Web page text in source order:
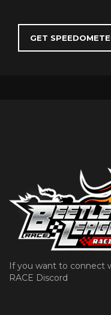
GET
If you want to connect
RACE Discord